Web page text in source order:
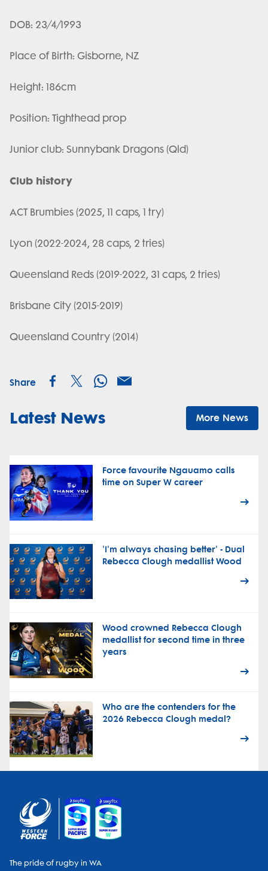
DOB: 23/4/1993
Place of Birth: Gisborne, NZ
Height: 186cm
Position: Tighthead prop
Junior club: Sunnybank Dragons (Qld)
Club history
ACT Brumbies (2025, 11 caps, 1 try)
Lyon (2022-2024, 28 caps, 2 tries)
Queensland Reds (2019-2022, 31 caps, 2 tries)
Brisbane City (2015-2019)
Queensland Country (2014)
Share
Latest News More News
Force favourite Ngauamo calls
time on Super W career
'I'm always chasing better' - Dual
Rebecca Clough medallist Wood
Wood crowned Rebecca Clough
medallist for second time in three
years
Who are the contenders for the
2026 Rebecca Clough medal?
The pride of rugby in WA